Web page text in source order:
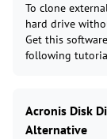
To clone
hard drive
Get this
following
Acronis Disk
Alternative